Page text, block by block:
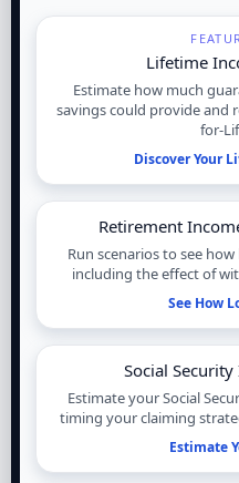
Lifetime
Estimate how much
savings could provide and
for-
Discover Your
Retirement
Run scenarios to see
including the effect of
See How
Social
Estimate your Social
timing your claiming
Estimate